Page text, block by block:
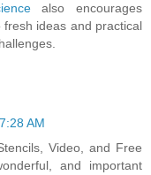
also encourages
ideas and practical
AM
Video, and Free
and important